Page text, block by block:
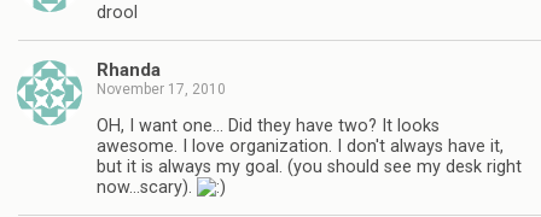
drool
Rhanda
November 17, 2010
OH, I want one… Did they have two? It looks
awesome. I love organization. I don't always have it,
but it is always my goal. (you should see my desk right
now…scary).